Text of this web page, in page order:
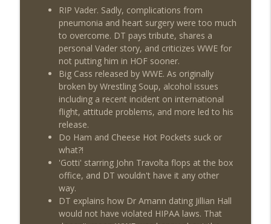
w/Don Tony)
THE DON TONY SHOW
This Week In Wrestling History (Season
4 Episode 31: 7/30 – 8/5)
THE DON TONY SHOW
info_outline
Wednesday Night Don-O-Mite 7/29/26
(Wrestling-News.com)
THE DON TONY SHOW
info_outline
The Don Tony Show 7/27/26 +
SummerSlam Predictions (Wrestling-
News.com)
info_outline
The Sit-Down with Don Tony 7/26/26
(Wrestling-News.com)
RIP Vader. Sadly, complications from
pneumonia and heart surgery were too much
to overcome. DT pays tribute, shares a
personal Vader story, and criticizes WWE for
not putting him in HOF sooner.
Big Cass released by WWE. As originally
broken by Wrestling Soup, alcohol issues
including a recent incident on international
flight, attitude problems, and more led to his
release.
Do Ham and Cheese Hot Pockets suck or
what?!
'Gotti' starring John Travolta flops at the box
office, and DT wouldn't have it any other
way.
DT explains how Dr Amann dating Jillian Hall
would not have violated HIPAA laws. That